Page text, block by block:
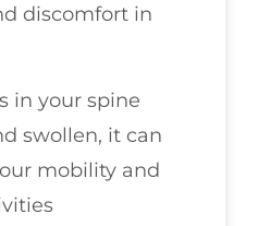
discomfort in
in your spine
swollen, it can
mobility and